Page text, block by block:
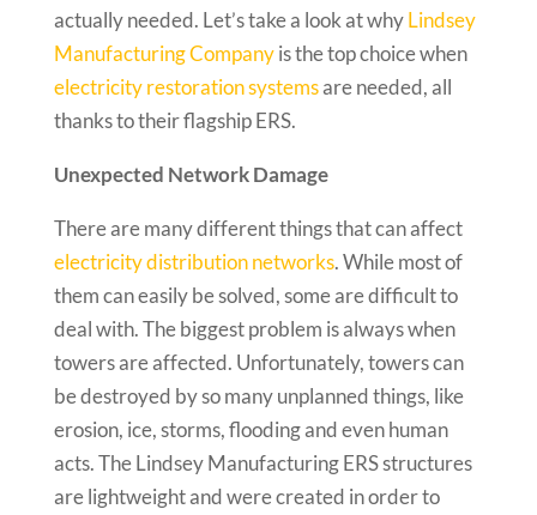
actually needed. Let’s take a look at whyLindsey
Manufacturing Companyis the top choice when
electricity restoration systemsare needed, all
thanks to their flagship ERS.
Unexpected Network Damage
There are many different things that can affect
electricity distribution networks. While most of
them can easily be solved, some are difficult to
deal with. The biggest problem is always when
towers are affected. Unfortunately, towers can
be destroyed by so many unplanned things, like
erosion, ice, storms, flooding and even human
acts. The Lindsey Manufacturing ERS structures
are lightweight and were created in order to